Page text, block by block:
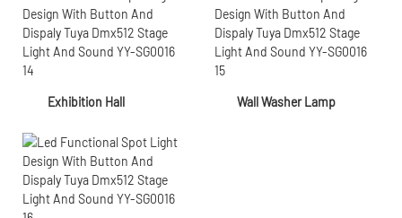
Exhibition Hall Wall Washer Lamp